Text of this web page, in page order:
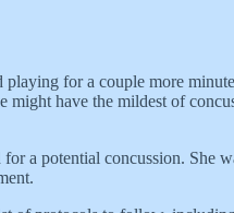
for a couple more
have the mildest of
a potential concussion. She